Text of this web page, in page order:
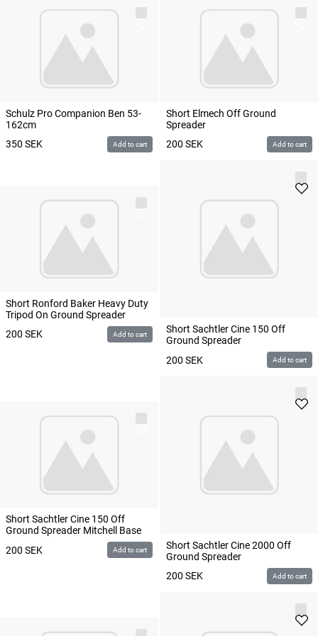
Schulz Pro Companion Ben 53-
162cm
350 SEK Add to cart
Short Elmech Off Ground
Spreader
200 SEK Add to cart
Short Ronford Baker Heavy Duty
Tripod On Ground Spreader
200 SEK Add to cart
Short Sachtler Cine 150 Off
Ground Spreader
200 SEK Add to cart
Short Sachtler Cine 150 Off
Ground Spreader Mitchell Base
200 SEK Add to cart
Short Sachtler Cine 2000 Off
Ground Spreader
200 SEK Add to cart